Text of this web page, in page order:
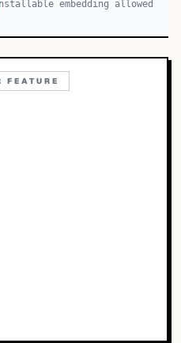
embedding allowed
FEATURE